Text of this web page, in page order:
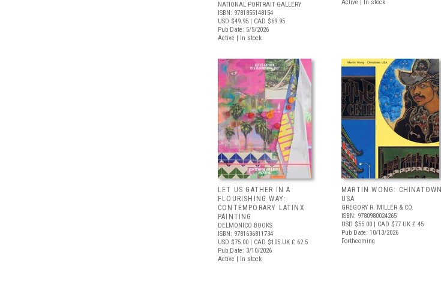
NATIONAL PORTRAIT GALLERY
ISBN: 9781855148154
USD $49.95 | CAD $69.95
Pub Date: 5/5/2026
Active | In stock
Active | In stock
LET US GATHER IN A
FLOURISHING WAY:
CONTEMPORARY LATINX
PAINTING
DELMONICO BOOKS
ISBN: 9781636811734
USD $75.00 | CAD $105 UK £ 62.5
Pub Date: 3/10/2026
Active | In stock
MARTIN WONG: CHINATOWN
USA
GREGORY R. MILLER & CO.
ISBN: 9780980024265
USD $55.00 | CAD $77 UK £ 45
Pub Date: 10/13/2026
Forthcoming